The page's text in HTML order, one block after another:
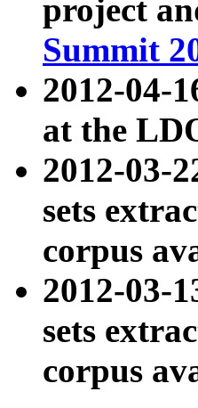
project
Summit
2012-04-
at the
2012-03-
sets
corpus
2012-03-
sets
corpus